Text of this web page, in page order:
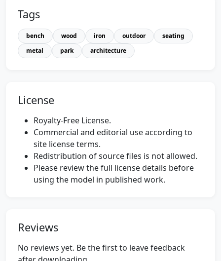
Tags
bench wood iron outdoor
seating
metal
park architecture
License
Royalty-Free License.
Commercial and editorial use according to
site license terms.
Redistribution of source files is not allowed.
Please review the full license details before
using the model in published work.
Reviews
No reviews yet. Be the first to leave feedback